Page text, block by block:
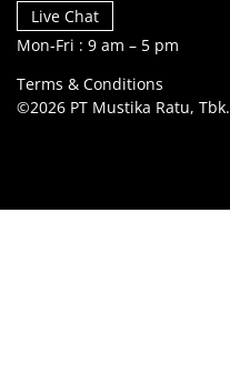
Live Chat
Mon-Fri : 9 am – 5 pm
Terms & Conditions
©2026 PT Mustika Ratu, Tbk.